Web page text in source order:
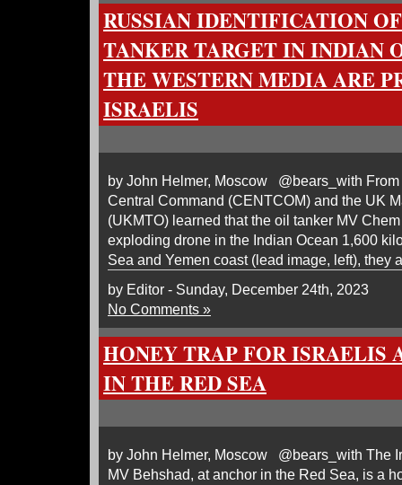
RUSSIAN IDENTIFICATION
TANKER TARGET IN INDIAN
THE WESTERN MEDIA ARE
ISRAELIS
by John Helmer, Moscow @bears_with
Central Command (CENTCOM) and the UK
(UKMTO) learned that the oil tanker MV
exploding drone in the Indian Ocean 1,600
Sea and Yemen coast (lead image, left), they
by Editor - Sunday, December 24th, 2023
No Comments »
HONEY TRAP FOR ISRAELIS
IN THE RED SEA
by John Helmer, Moscow @bears_with The
MV Behshad, at anchor in the Red Sea, is a